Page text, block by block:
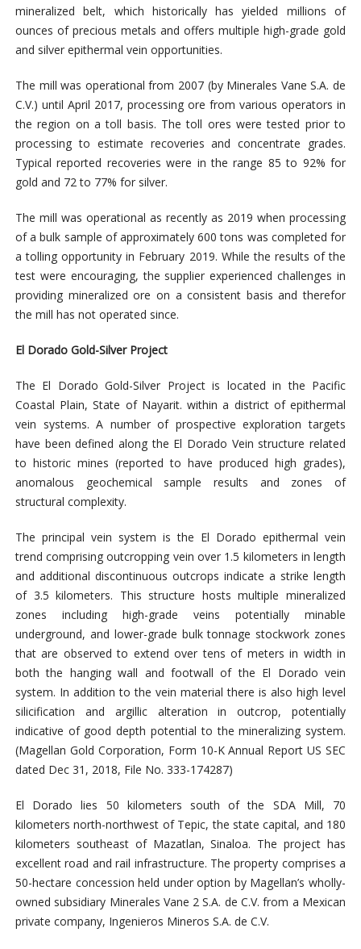
mineralized belt, which historically has yielded millions of
ounces of precious metals and offers multiple high-grade gold
and silver epithermal vein opportunities.
The mill was operational from 2007 (by Minerales Vane S.A. de
C.V.) until April 2017, processing ore from various operators in
the region on a toll basis. The toll ores were tested prior to
processing to estimate recoveries and concentrate grades.
Typical reported recoveries were in the range 85 to 92% for
gold and 72 to 77% for silver.
The mill was operational as recently as 2019 when processing
of a bulk sample of approximately 600 tons was completed for
a tolling opportunity in February 2019. While the results of the
test were encouraging, the supplier experienced challenges in
providing mineralized ore on a consistent basis and therefor
the mill has not operated since.
El DoradoGold-Silver Project
The El Dorado Gold-Silver Project is located in the Pacific
Coastal Plain, State of Nayarit.within a district of epithermal
vein systems.A number of prospective exploration targets
have been defined along the El Dorado Vein structure related
to historic mines (reported to have produced high grades),
anomalous geochemical sample results and zones of
structural complexity.
The principal vein system is the El Dorado epithermal vein
trend comprising outcropping vein over 1.5 kilometers in length
and additional discontinuous outcrops indicate a strike length
of 3.5 kilometers. This structure hosts multiple mineralized
zones including high-grade veins potentially minable
underground, and lower-grade bulk tonnage stockwork zones
that are observed to extend over tens of meters in width in
both the hanging wall and footwall of the El Dorado vein
system. In addition to the vein material there is alsohigh level
silicification and argillic alteration in outcrop, potentially
indicative of good depth potential to the mineralizing system.
(Magellan Gold Corporation, Form 10-K Annual Report US SEC
dated Dec 31, 2018, File No. 333-174287)
El Dorado lies 50 kilometers south of the SDA Mill, 70
kilometers north-northwest of Tepic, the state capital, and 180
kilometers southeast of Mazatlan, Sinaloa. The project has
excellent road and rail infrastructure. The property comprises a
50-hectare concession held under option by Magellan’s wholly-
owned subsidiary Minerales Vane 2 S.A. de C.V. from a Mexican
private company, Ingenieros Mineros S.A. de C.V.